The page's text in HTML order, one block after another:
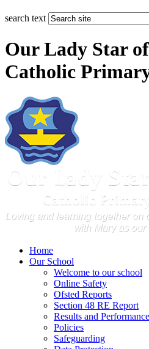
search text
Our Lady Star
Catholic
Home
Our School
Welcome to our school
Online Safety
Ofsted Reports
Section 48 RE Report
Results and
Policies
Safeguarding